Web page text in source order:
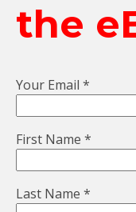
the
Your Email *
First Name *
Last Name *